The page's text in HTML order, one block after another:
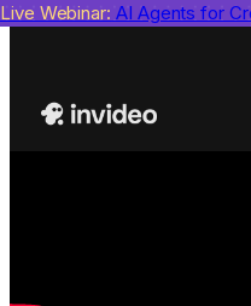
Live Webinar: AI Agents for
invideo agent ranks #1 on